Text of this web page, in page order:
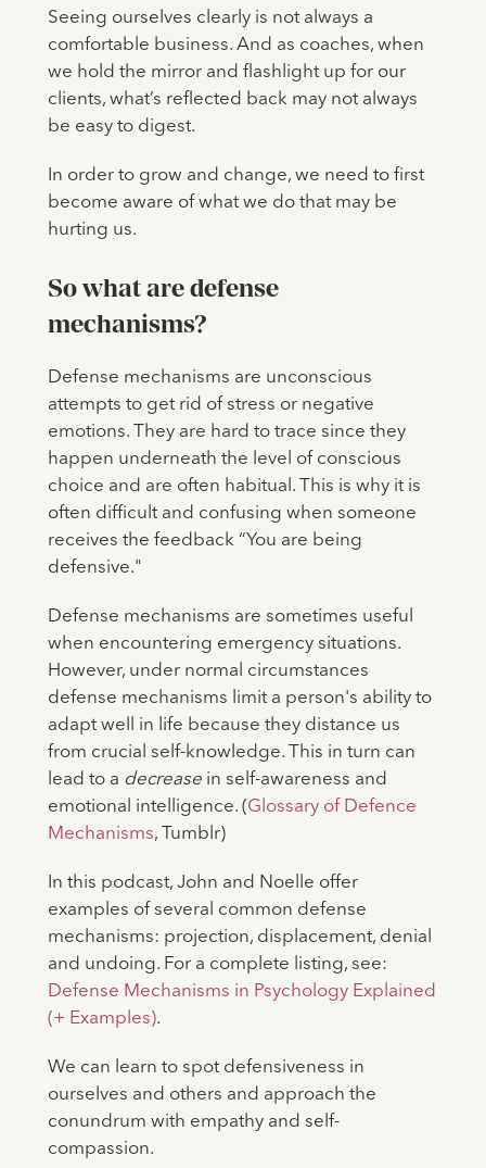
Seeing ourselves clearly is not always a
comfortable business. And as coaches, when
we hold the mirror and flashlight up for our
clients, what’s reflected back may not always
be easy to digest.
In order to grow and change, we need to first
become aware of what we do that may be
hurting us.
So what are defense
mechanisms?
Defense mechanisms are unconscious
attempts to get rid of stress or negative
emotions. They are hard to trace since they
happen underneath the level of conscious
choice and are often habitual. This is why it is
often difficult and confusing when someone
receives the feedback “You are being
defensive."
Defense mechanisms are sometimes useful
when encountering emergency situations.
However, under normal circumstances
defense mechanisms limit a person's ability to
adapt well in life because they distance us
from crucial self-knowledge. This in turn can
lead to a decreasein self-awareness and
emotional intelligence. (Glossary of Defence
Mechanisms, Tumblr)
In this podcast, John and Noelle offer
examples of several common defense
mechanisms: projection, displacement, denial
and undoing. For a complete listing, see:
Defense Mechanisms in Psychology Explained
(+ Examples).
We can learn to spot defensiveness in
ourselves and others and approach the
conundrum with empathy and self-
compassion.